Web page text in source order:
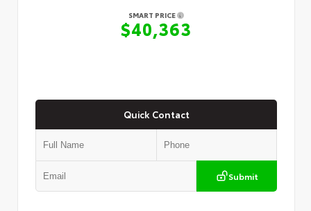
SMART PRICE
$40,363
Quick Contact
Submit